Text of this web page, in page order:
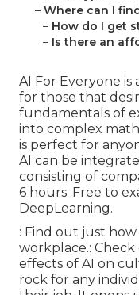
– Where can I
– How do I get
– Is there an
AI For Everyone is
for those that
fundamentals of
into complex
is perfect for
AI can be
consisting of
6 hours: Free to
DeepLearning.
: Find out just
workplace.:
effects of AI on
rock for any